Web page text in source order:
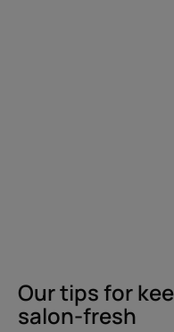
Our tips for
salon-fresh